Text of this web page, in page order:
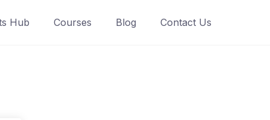
Hub Courses Blog Contact Us